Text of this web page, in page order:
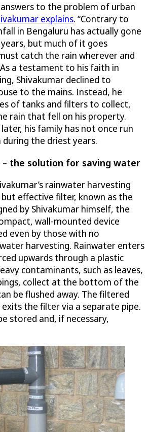
to the problem of urban
explains. “Contrary to
in Bengaluru has actually gone
but much of it goes
catch the rain wherever and
a testament to his faith in
Shivakumar declined to
to the mains. Instead, he
of tanks and filters to collect,
rain that fell on his property.
his family has not once run
the driest years.
– the solution for saving water
rainwater harvesting
but effective filter, known as the
by Shivakumar himself, the
wall-mounted device
even by those with no
harvesting. Rainwater enters
upwards through a plastic
contaminants, such as leaves,
collect at the bottom of the
be flushed away. The filtered
the filter via a separate pipe.
stored and, if necessary,